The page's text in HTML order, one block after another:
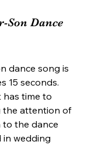
Son Dance
dance song is
15 seconds.
has time to
the attention of
to the dance
in wedding